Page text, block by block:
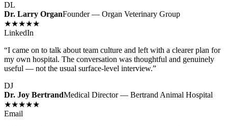
DL
Dr. Larry OrganFounder — Organ Veterinary Group
★★★★★
LinkedIn
“I came on to talk about team culture and left with a clearer plan for
my own hospital. The conversation was thoughtful and genuinely
useful — not the usual surface-level interview.”
DJ
Dr. Joy BertrandMedical Director — Bertrand Animal Hospital
★★★★★
Email